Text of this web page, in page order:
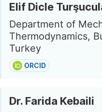
Elif Dicle
Department of
Thermodynamics,
Turkey
ORCID
Dr. Farida Kebaili